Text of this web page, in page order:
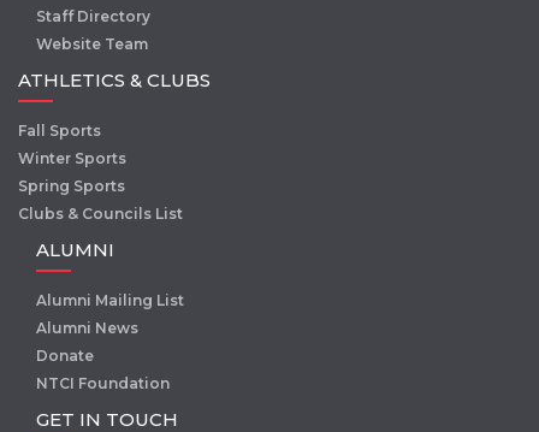
Staff Directory
Website Team
ATHLETICS & CLUBS
Fall Sports
Winter Sports
Spring Sports
Clubs & Councils List
ALUMNI
Alumni Mailing List
Alumni News
Donate
NTCI Foundation
GET IN TOUCH